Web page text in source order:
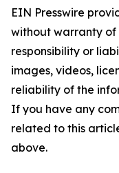
EIN Presswire
without warranty of
responsibility or
images, videos,
reliability of the
If you have any
related to this
above.